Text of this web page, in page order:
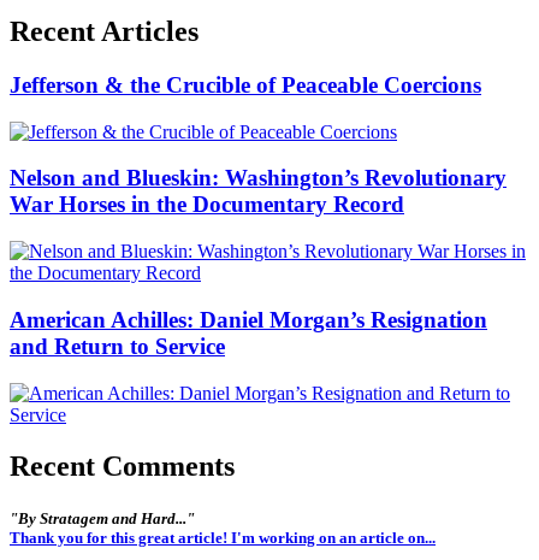
Recent Articles
Jefferson & the Crucible of Peaceable Coercions
Nelson and Blueskin: Washington’s Revolutionary
War Horses in the Documentary Record
American Achilles: Daniel Morgan’s Resignation
and Return to Service
Recent Comments
"By Stratagem and Hard..."
Thank you for this great article! I'm working on an article on...